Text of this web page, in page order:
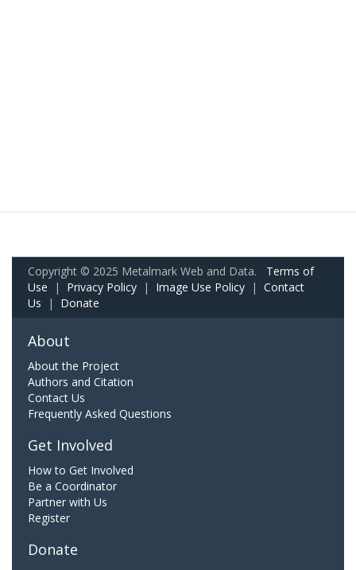
Copyright © 2025 Metalmark Web and Data. Terms of
Use | Privacy Policy | Image Use Policy | Contact
Us | Donate
About
About the Project
Authors and Citation
Contact Us
Frequently Asked Questions
Get Involved
How to Get Involved
Be a Coordinator
Partner with Us
Register
Donate